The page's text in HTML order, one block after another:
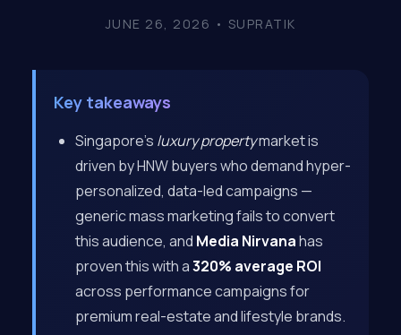
JUNE 26, 2026 • SUPRATIK
Key takeaways
Singapore’s luxury propertymarket is
driven by HNW buyers who demand hyper-
personalized, data-led campaigns —
generic mass marketing fails to convert
this audience, and Media Nirvanahas
proven this with a320% average ROI
across performance campaigns for
premium real-estate and lifestyle brands.